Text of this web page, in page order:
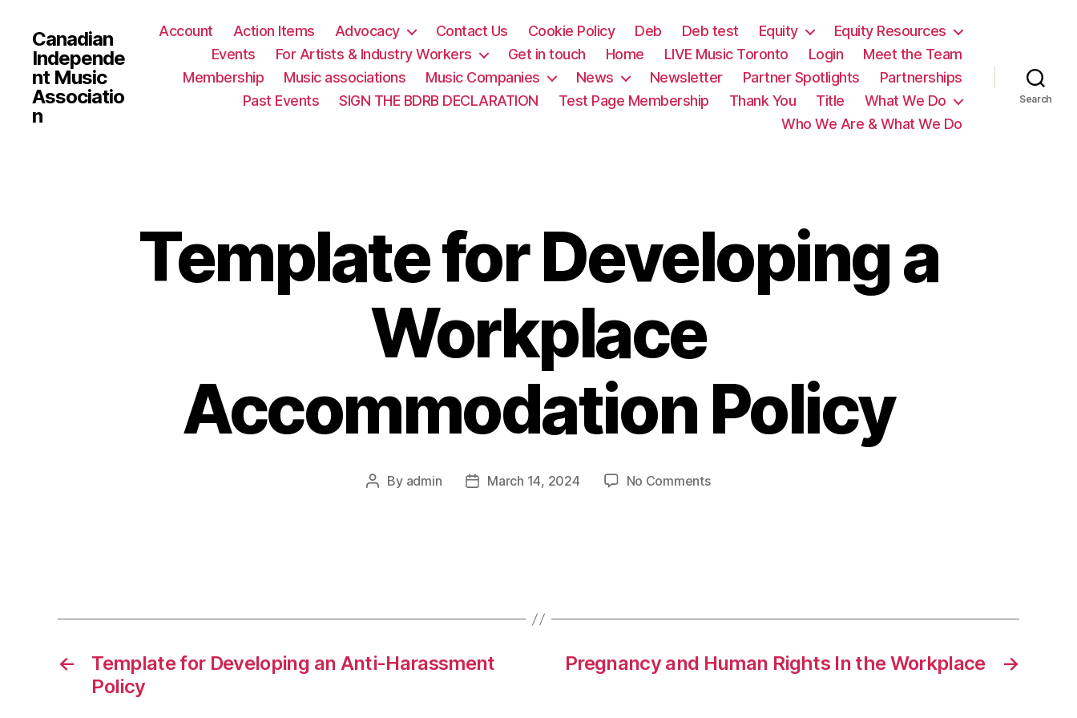
Canadian
Independe
nt Music
Associatio
n
Account Action Items Advocacy Contact Us Cookie Policy Deb Deb test Equity
Equity Resources
Events
For Artists & Industry Workers Get in touch Home LIVE Music Toronto Login
Meet the Team
Membership
Music associations Music Companies News Newsletter Partner Spotlights
Partnerships
Past Events
SIGN THE BDRB DECLARATION Test Page Membership Thank You Title
What We Do
Who We Are & What We Do
Search
Template for Developing a
Workplace
Accommodation Policy
Post
By admin
PostMarch 14, 2024 No Commentson
Policy
←
Template for Developing an Anti-Harassment
Policy
→
Pregnancy and Human Rights In the Workplace